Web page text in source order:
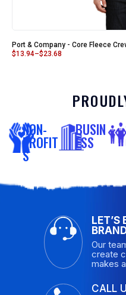
Port & Company - Core Fleece
$13.94–$23.68
NON-
PROFIT
S
BUSIN
ESS
LET’S
Our
create
makes
CALL